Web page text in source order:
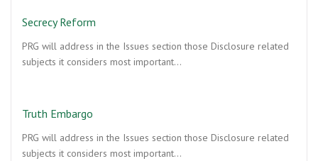
Secrecy Reform
PRG will address in the Issues section those Disclosure related
subjects it considers most important…
Truth Embargo
PRG will address in the Issues section those Disclosure related
subjects it considers most important…